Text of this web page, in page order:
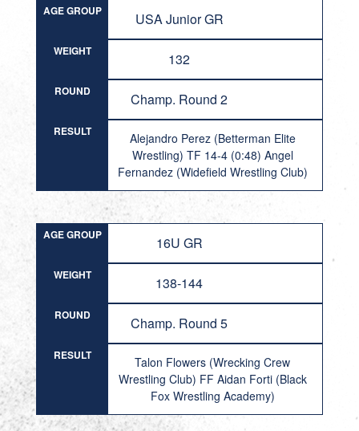
AGE GROUP USA Junior GR
WEIGHT 132
ROUND Champ. Round 2
RESULT
Alejandro Perez (Betterman Elite
Wrestling) TF 14-4 (0:48) Angel
Fernandez (Widefield Wrestling Club)
AGE GROUP 16U GR
WEIGHT 138-144
ROUND Champ. Round 5
RESULT
Talon Flowers (Wrecking Crew
Wrestling Club) FF Aidan Forti (Black
Fox Wrestling Academy)